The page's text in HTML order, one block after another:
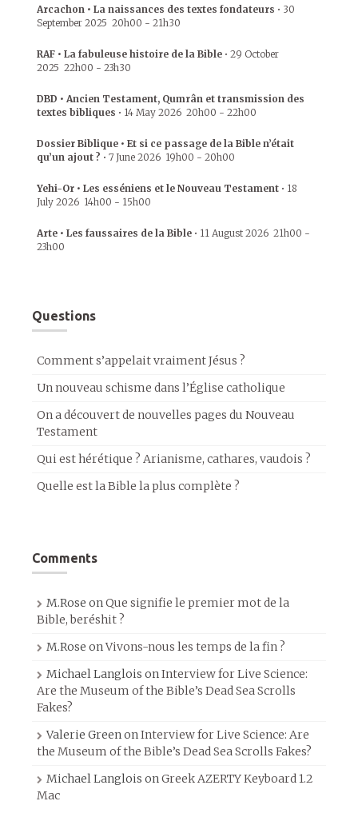
Arcachon • La naissances des textes fondateurs • 30
September 2025 20h00 - 21h30
RAF • La fabuleuse histoire de la Bible • 29 October
2025 22h00 - 23h30
DBD • Ancien Testament, Qumrân et transmission des
textes bibliques • 14 May 2026 20h00 - 22h00
Dossier Biblique • Et si ce passage de la Bible n’était
qu’un ajout ? • 7 June 2026 19h00 - 20h00
Yehi-Or • Les esséniens et le Nouveau Testament • 18
July 2026 14h00 - 15h00
Arte • Les faussaires de la Bible • 11 August 2026 21h00 -
23h00
Questions
Comment s’appelait vraiment Jésus ?
Un nouveau schisme dans l’Église catholique
On a découvert de nouvelles pages du Nouveau
Testament
Qui est hérétique ? Arianisme, cathares, vaudois ?
Quelle est la Bible la plus complète ?
Comments
M.Rose on Que signifie le premier mot de la
Bible, beréshit ?
M.Rose onVivons-nous les temps de la fin ?
Michael Langlois on Interview for Live Science:
Are the Museum of the Bible’s Dead Sea Scrolls
Fakes?
Valerie Green on Interview for Live Science: Are
the Museum of the Bible’s Dead Sea Scrolls Fakes?
Michael Langlois on Greek AZERTY Keyboard 1.2
Mac